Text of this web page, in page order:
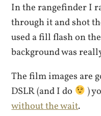
In the rangefinder I
through it and shot
used a fill flash on
background was
The film images are
DSLR (and I do
)
without the wait.